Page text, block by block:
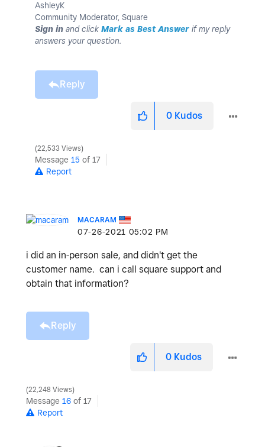
AshleyK
Community Moderator, Square
Sign in and click Mark as Best Answer if my reply
answers your question.
Reply
0 Kudos
22,533 Views
Message 15 of 17
Report
MACARAM
‎07-26-2021 05:02 PM
i did an in-person sale, and didn't get the
customer name. can i call square support and
obtain that information?
Reply
0 Kudos
22,248 Views
Message 16 of 17
Report